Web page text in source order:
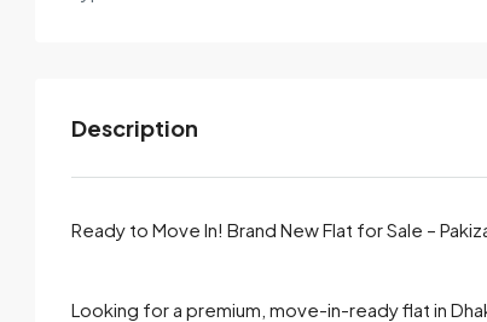
Description
Ready to Move In! Brand New Flat for Sale –
Looking for a premium, move-in-ready flat in